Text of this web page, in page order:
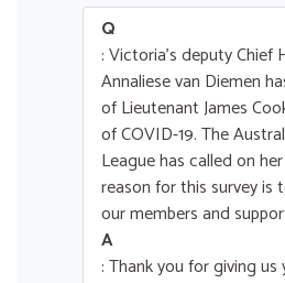
Q
: Victoria's deputy Chief
Annaliese van Diemen
of Lieutenant James
of COVID-19. The
League has called on
reason for this survey is
our members and
A
: Thank you for giving us